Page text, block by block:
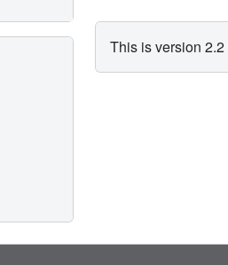
This is version